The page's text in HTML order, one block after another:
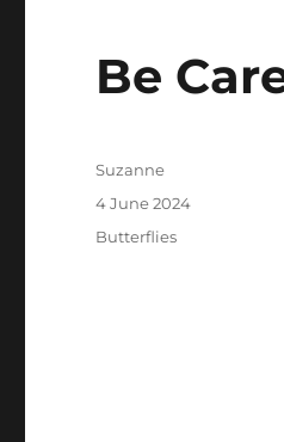
Be
Author
Suzanne
Posted
4 June 2024
Categories
Butterflies